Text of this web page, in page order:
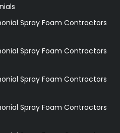
Spray Foam Contractors
Spray Foam Contractors
Spray Foam Contractors
Spray Foam Contractors